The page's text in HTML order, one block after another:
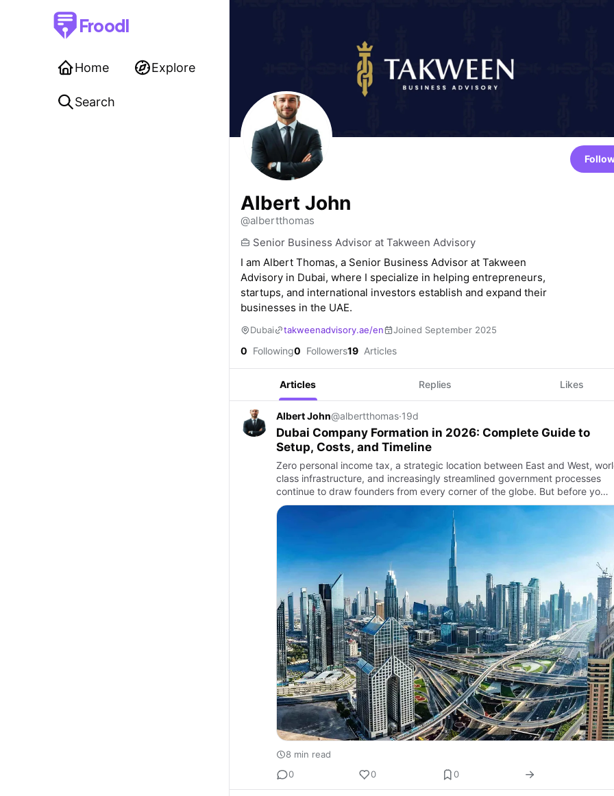
Froodl
Home Explore
Search
Albert John
@albertthomas
Senior Business Advisor at Takween Advisory
I am Albert Thomas, a Senior Business Advisor at Takween
Advisory in Dubai, where I specialize in helping entrepreneurs,
startups, and international investors establish and expand their
businesses in the UAE.
Dubai takweenadvisory.ae/en Joined September 2025
0 Following0 Followers19 Articles
Articles Replies Likes
Albert John@albertthomas·19d
Dubai Company Formation in 2026: Complete Guide to
Setup, Costs, and Timeline
Zero personal income tax, a strategic location between East and West,
class infrastructure, and increasingly streamlined government processes
continue to draw founders from every corner of the globe. But before yo…
8 min read
0
0 0